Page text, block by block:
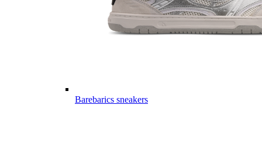
Barebarics sneakers